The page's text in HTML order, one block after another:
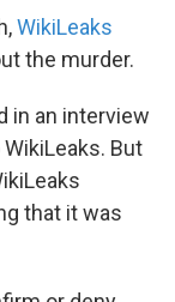
WikiLeaks
the murder.
in an interview
But
that it was